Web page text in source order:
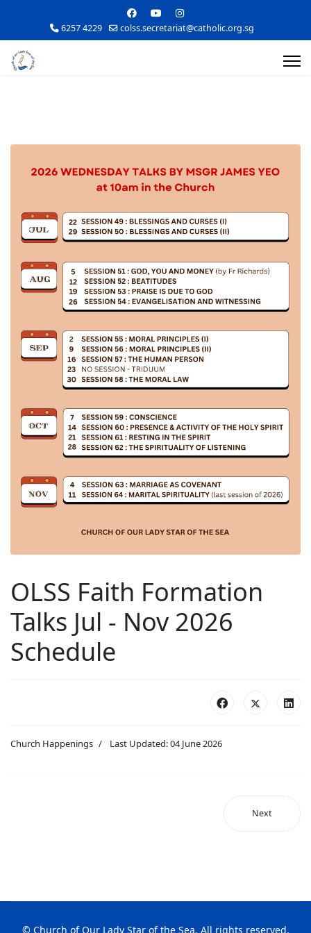
6257 4229 colss.secretariat@catholic.org.sg
OLSS Faith Formation
Talks Jul - Nov 2026
Schedule
Church Happenings Last Updated: 04 June 2026
Next
© Church of Our Lady Star of the Sea. All rights reserved.